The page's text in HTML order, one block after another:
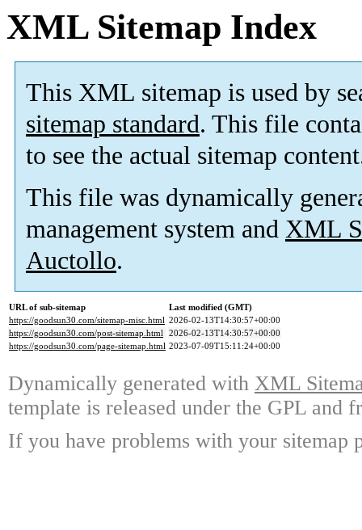
XML Sitemap Index
This XML sitemap is used by
sitemap standard. This file
to see the actual sitemap
This file was dynamically
management system and XML
Auctollo.
URL of sub-sitemap
Last modified (GMT)
https://goodsun30.com/sitemap-misc.html 2026-02-13T14:30:57+00:00
https://goodsun30.com/post-sitemap.html 2026-02-13T14:30:57+00:00
https://goodsun30.com/page-sitemap.html 2023-07-09T15:11:24+00:00
Dynamically generated with XML
template is released under the GPL and
If you have problems with your sitemap